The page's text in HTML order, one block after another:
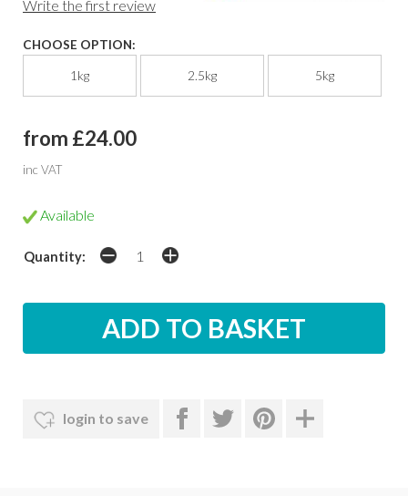
Write the first review
CHOOSE OPTION:
1kg 2.5kg 5kg
from £24.00
inc VAT
Available
Quantity:
login to save